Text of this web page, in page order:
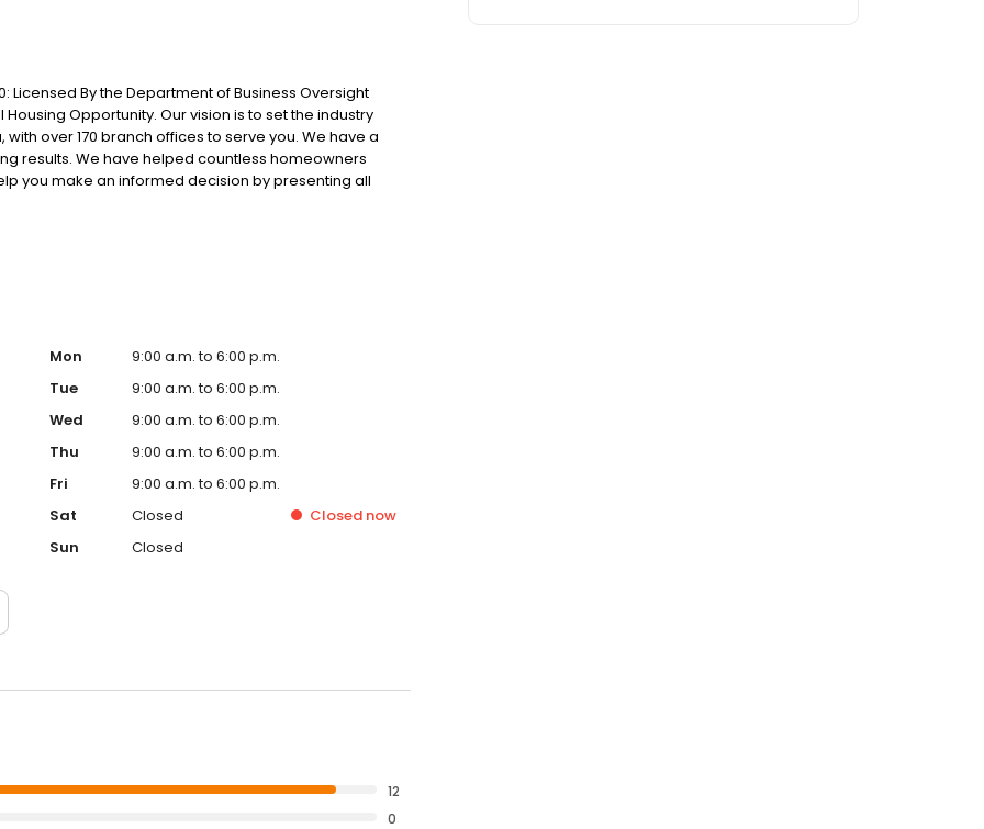
Licensed By the Department of Business Oversight
Opportunity. Our vision is to set the industry
over 170 branch offices to serve you. We have a
results. We have helped countless homeowners
you make an informed decision by presenting all
superior loan processing times, competitive
Mon
9:00 a.m. to 6:00 p.m.
Tue
9:00 a.m. to 6:00 p.m.
Wed
9:00 a.m. to 6:00 p.m.
Thu
9:00 a.m. to 6:00 p.m.
Fri
9:00 a.m. to 6:00 p.m.
Sat
Closed Closed now
Sun
Closed
12
0